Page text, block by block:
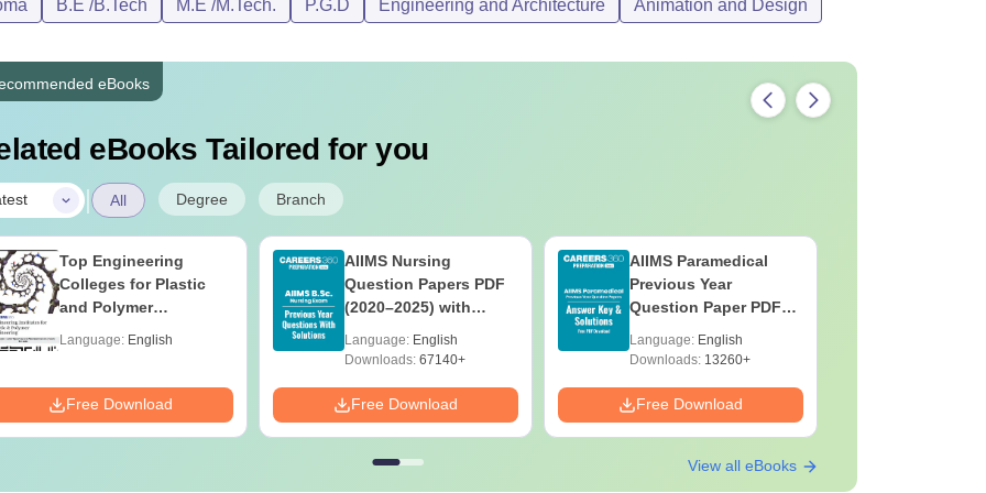
B.E /B.Tech M.E /M.Tech. P.G.D Engineering and Architecture Animation and Design
eBooks
eBooks Tailored for you
| All Degree Branch
Top Engineering
Colleges for Plastic
and Polymer
Language: English
Free Download
AIIMS Nursing
Question Papers PDF
(2020–2025) with
Download
Language: English
Downloads:67140+
Free Download
AIIMS Paramedical
Previous Year
Question Paper PDF
Download
Language: English
Downloads:13260+
Free Download
View all eBooks